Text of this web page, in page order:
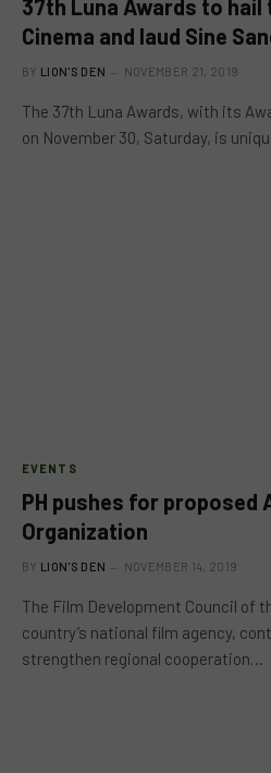
37th Luna Awards to hail
Cinema and laud Sine
BY LION'S DEN NOVEMBER 21, 2019
The 37th Luna Awards, with its
on November 30, Saturday, is
EVENTS
PH pushes for proposed
Organization
BY LION'S DEN NOVEMBER 14, 2019
The Film Development Council of
country’s national film agency,
strengthen regional cooperation…